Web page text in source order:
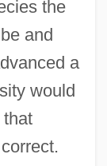
the
and
a
would
that